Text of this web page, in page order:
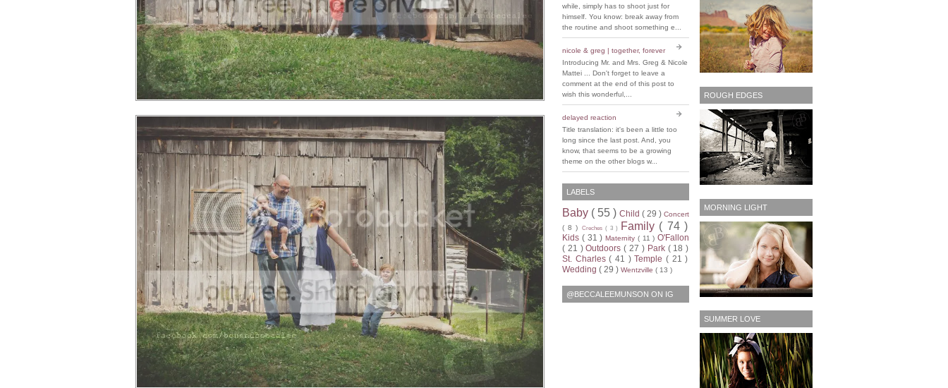
ROUGH EDGES
MORNING LIGHT
SUMMER LOVE
while, simply has to shoot just for
himself. You know: break away from
the routine and shoot something e...
nicole & greg | together, forever
Introducing Mr. and Mrs. Greg & Nicole
Mattei ... Don't forget to leave a
comment at the end of this post to
wish this wonderful,...
delayed reaction
Title translation: it's been a little too
long since the last post. And, you
know, that seems to be a growing
theme on the other blogs w...
LABELS
Baby ( 55 ) Child ( 29 ) Concert
( 8 )
Creches ( 3 ) Family ( 74 )
Kids ( 31 ) Maternity ( 11 ) O'Fallon
( 21 )Outdoors( 27 ) Park ( 18 )
St. Charles( 41 )Temple( 21 )
Wedding ( 29 ) Wentzville ( 13 )
@BECCALEEMUNSON ON IG